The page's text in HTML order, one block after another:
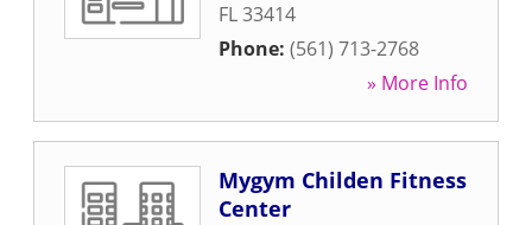
FL33414
Phone: (561) 713-2768
» More Info
Mygym Childen Fitness
Center